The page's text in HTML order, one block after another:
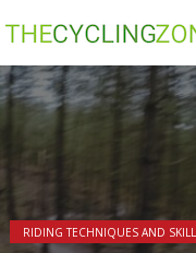
RIDING TECHNIQUES AND